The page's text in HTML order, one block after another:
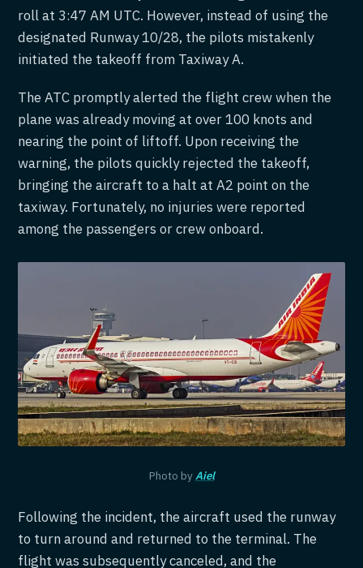
roll at 3:47 AM UTC. However, instead of using the
designated Runway 10/28, the pilots mistakenly
initiated the takeoff from Taxiway A.
The ATC promptly alerted the flight crew when the
plane was already moving at over 100 knots and
nearing the point of liftoff. Upon receiving the
warning, the pilots quickly rejected the takeoff,
bringing the aircraft to a halt at A2 point on the
taxiway. Fortunately, no injuries were reported
among the passengers or crew onboard.
Photo byAiel
Following the incident, the aircraft used the runway
to turn around and returned to the terminal. The
flight was subsequently canceled, and the